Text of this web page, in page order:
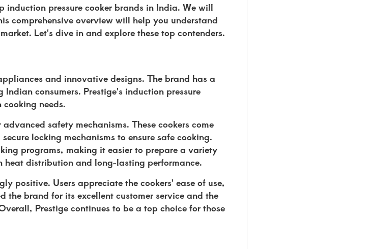
pressure cooker brands in India. We will
comprehensive overview will help you understand
Let's dive in and explore these top contenders.
and innovative designs. The brand has a
consumers. Prestige's induction pressure
needs.
safety mechanisms. These cookers come
locking mechanisms to ensure safe cooking.
programs, making it easier to prepare a variety
heat distribution and long-lasting performance.
positive. Users appreciate the cookers' ease of use,
the brand for its excellent customer service and the
Prestige continues to be a top choice for those